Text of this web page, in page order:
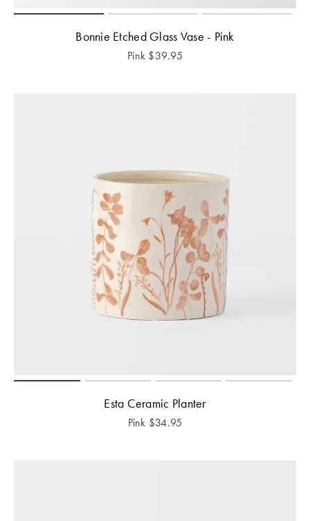
Bonnie Etched Glass Vase - Pink
Pink $39.95
Esta Ceramic Planter
Pink $34.95